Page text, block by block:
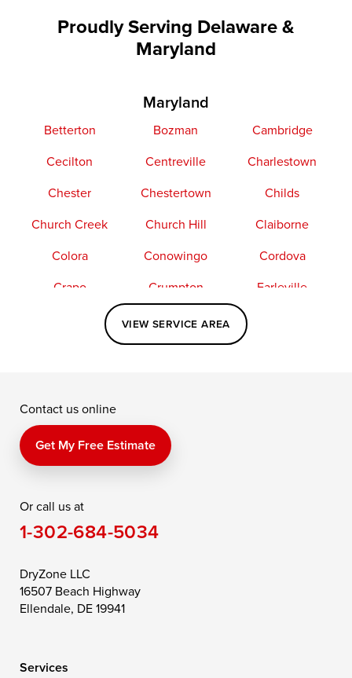
Proudly Serving Delaware &
Maryland
Maryland
Betterton Bozman
Cambridge
Cecilton
Centreville
Charlestown
Chester
Chestertown
Childs
Church Creek
Church Hill
Claiborne
Colora
Conowingo
Cordova
Crapo
Crumpton
Earleville
Elkton
Fishing Creek
Kennedyville
Perry Point
Price
Queen Anne
Saint Michaels
Still Pond
Taylors Island
Toddville
Wittman
VIEW SERVICE AREA
Contact us online
Get My Free Estimate
Or call us at
1-302-684-5034
DryZone LLC
16507 Beach Highway
Ellendale, DE 19941
Services